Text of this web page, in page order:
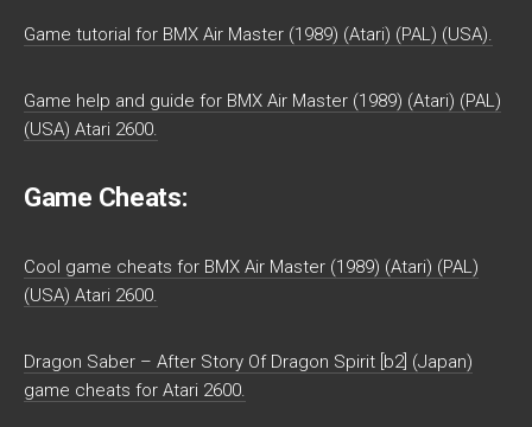
Game tutorial for BMX Air Master (1989) (Atari) (PAL) (USA).
Game help and guide for BMX Air Master (1989) (Atari) (PAL)
(USA) Atari 2600.
Game Cheats:
Cool game cheats for BMX Air Master (1989) (Atari) (PAL)
(USA) Atari 2600.
Dragon Saber – After Story Of Dragon Spirit [b2] (Japan)
game cheats for Atari 2600.